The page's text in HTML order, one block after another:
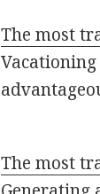
The most
The most